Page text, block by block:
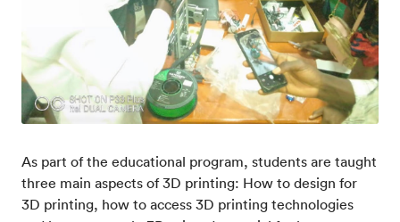
As part of the educational program, students are taught
three main aspects of 3D printing: How to design for
3D printing, how to access 3D printing technologies